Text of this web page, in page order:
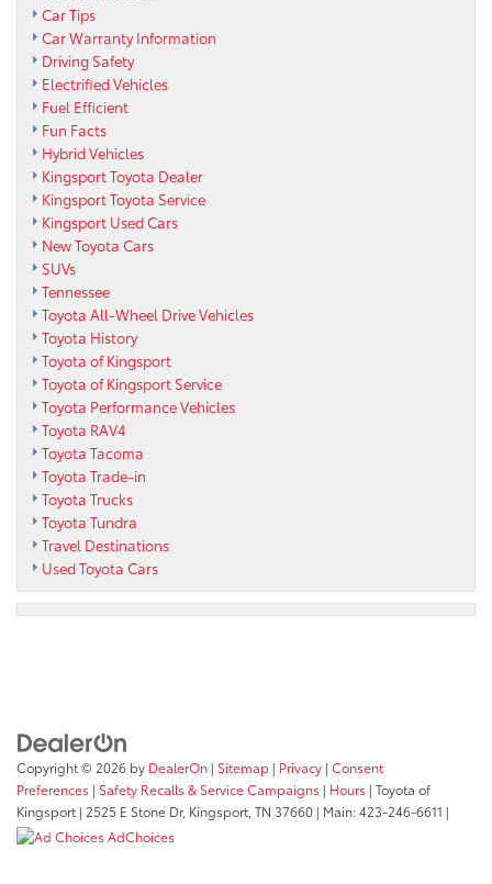
Car Tips
Car Warranty Information
Driving Safety
Electrified Vehicles
Fuel Efficient
Fun Facts
Hybrid Vehicles
Kingsport Toyota Dealer
Kingsport Toyota Service
Kingsport Used Cars
New Toyota Cars
SUVs
Tennessee
Toyota All-Wheel Drive Vehicles
Toyota History
Toyota of Kingsport
Toyota of Kingsport Service
Toyota Performance Vehicles
Toyota RAV4
Toyota Tacoma
Toyota Trade-in
Toyota Trucks
Toyota Tundra
Travel Destinations
Used Toyota Cars
Copyright © 2026 by DealerOn | Sitemap | Privacy | Consent
Preferences | Safety Recalls & Service Campaigns | Hours | Toyota of
Kingsport | 2525 E Stone Dr, Kingsport, TN 37660 | Main:423-246-6611 |
AdChoices